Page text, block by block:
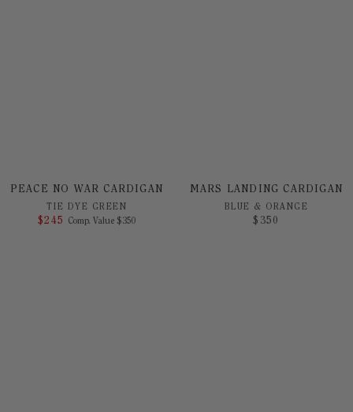
PEACE NO WAR CARDIGAN
TIE DYE GREEN
$245 Comp. Value COMPARE AT VALUE
$350
MARS LANDING CARDIGAN
BLUE & ORANGE
$ 350